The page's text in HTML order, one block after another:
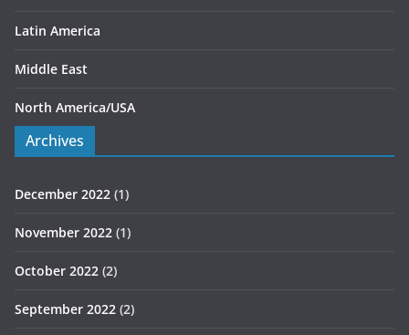
Latin America
Middle East
North America/USA
Archives
December 2022 (1)
November 2022 (1)
October 2022 (2)
September 2022 (2)